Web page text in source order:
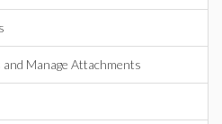
Manage Attachments